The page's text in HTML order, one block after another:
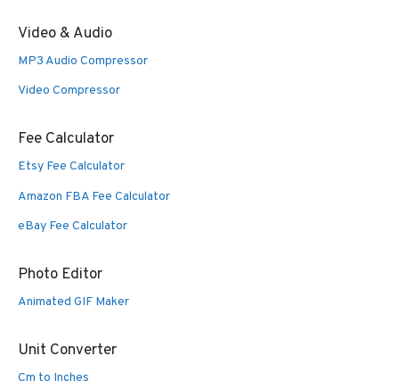
Video & Audio
MP3 Audio Compressor
Video Compressor
Fee Calculator
Etsy Fee Calculator
Amazon FBA Fee Calculator
eBay Fee Calculator
Photo Editor
Animated GIF Maker
Unit Converter
Cm to Inches